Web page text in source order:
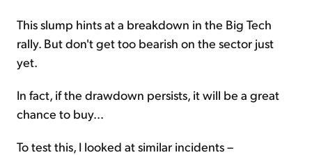
This slump hints at a breakdown in the Big Tech
rally. But don't get too bearish on the sector just
yet.
In fact, if the drawdown persists, it will be a great
chance to buy...
To test this, I looked at similar incidents –